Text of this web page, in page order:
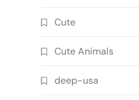
Cute
Cute Animals
deep-usa